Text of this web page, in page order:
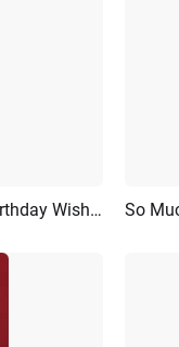
Fast Dynamic Film Photo Collage Happy Birthday Wishes Tiktok Story Video So